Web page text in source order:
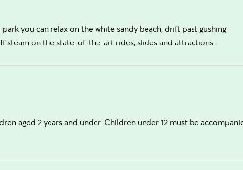
you can relax on the white sandy beach, drift past gushing
steam on the state-of-the-art rides, slides and attractions.
aged 2 years and under. Children under 12 must be